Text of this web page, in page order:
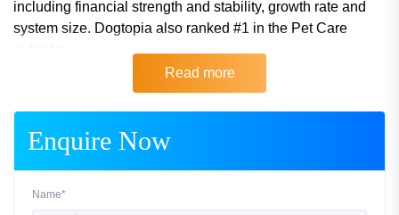
including financial strength and stability, growth rate and
system size. Dogtopia also ranked #1 in the Pet Care
category.
Watch the Dogtopia introductory video here: www.******.**
Single franchises and multi-unit area developer
agreements are available throughout select locations in
Read more
Enquire Now
Name*